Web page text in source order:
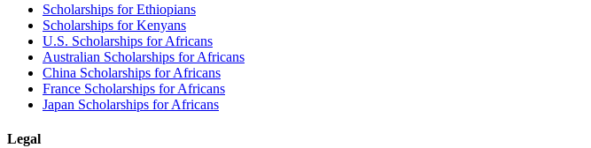
Scholarships for Ethiopians
Scholarships for Kenyans
U.S. Scholarships for Africans
Australian Scholarships for Africans
China Scholarships for Africans
France Scholarships for Africans
Japan Scholarships for Africans
Legal